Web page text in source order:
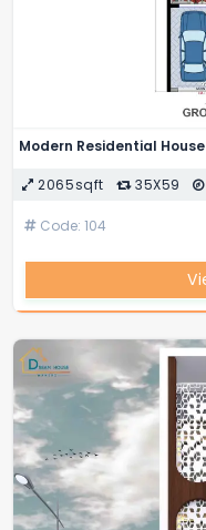
Modern Residential
2065sqft 35X59
Code: 104